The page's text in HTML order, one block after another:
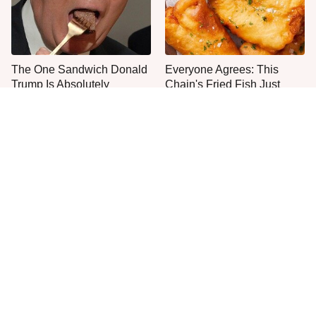
The One Sandwich Donald
Trump Is Absolutely
Everyone Agrees: This
Chain's Fried Fish Just